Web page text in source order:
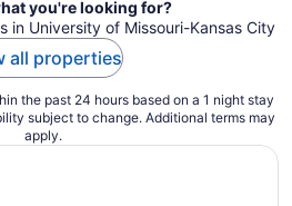
you're looking for?
in University of Missouri-Kansas City
all properties
the past 24 hours based on a 1 night stay
subject to change. Additional terms may
apply.